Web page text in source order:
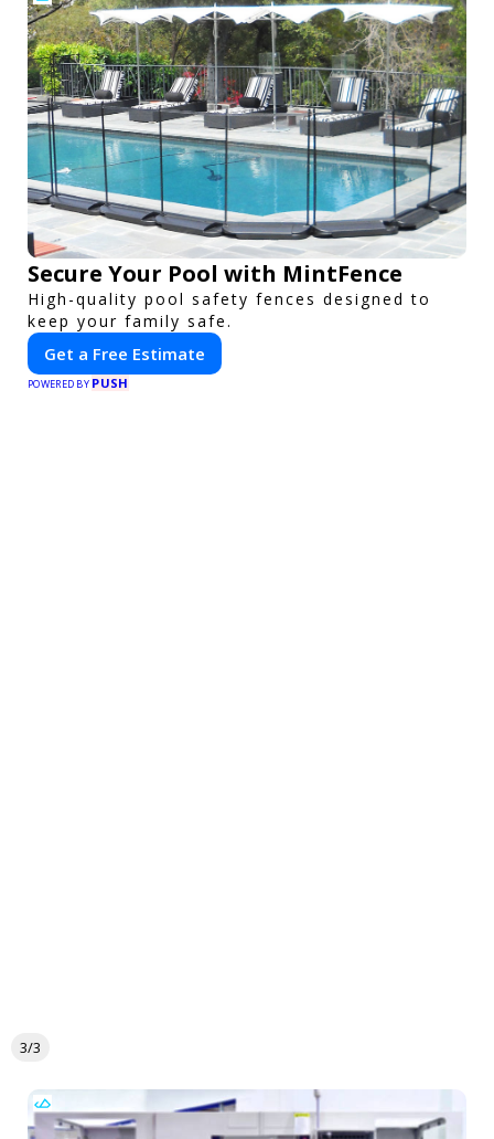
Secure Your Pool with MintFence
High-quality pool safety fences designed to
keep your family safe.
Get a Free Estimate
POWERED BY PUSH
3/3